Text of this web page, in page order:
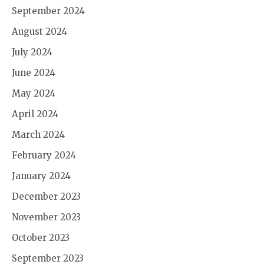
September 2024
August 2024
July 2024
June 2024
May 2024
April 2024
March 2024
February 2024
January 2024
December 2023
November 2023
October 2023
September 2023